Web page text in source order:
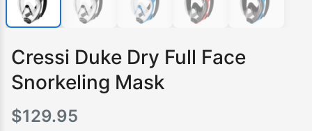
Cressi Duke Dry Full Face
Snorkeling Mask
$129.95